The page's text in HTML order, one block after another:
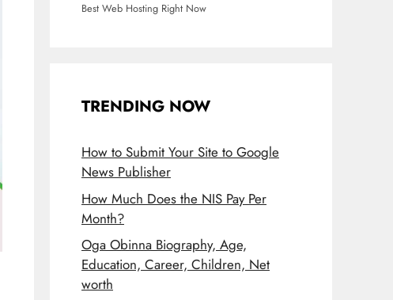
Best Web Hosting Right Now
TRENDING NOW
How to Submit Your Site to Google
News Publisher
How Much Does the NIS Pay Per
Month?
Oga Obinna Biography, Age,
Education, Career, Children, Net
worth